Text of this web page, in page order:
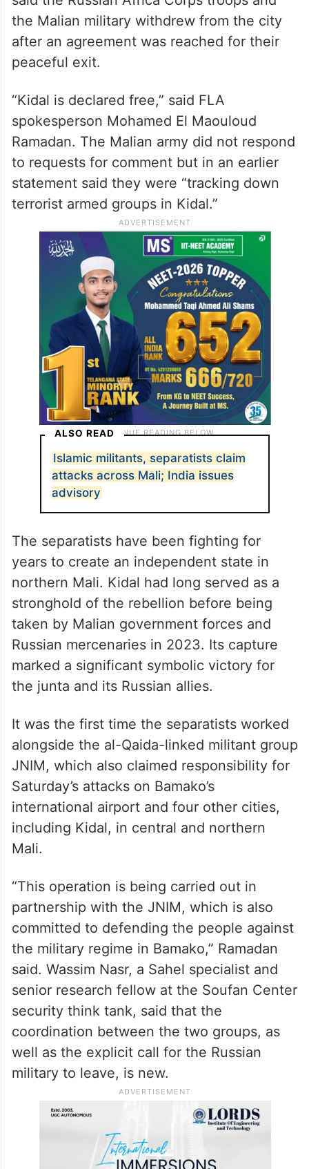
the Malian military withdrew from the city
after an agreement was reached for their
peaceful exit.
“Kidal is declared free,” said FLA
spokesperson Mohamed El Maouloud
Ramadan. The Malian army did not respond
to requests for comment but in an earlier
statement said they were “tracking down
terrorist armed groups in Kidal.”
ALSO READ
Islamic militants, separatists claim
attacks across Mali; India issues
advisory
The separatists have been fighting for
years to create an independent state in
northern Mali. Kidal had long served as a
stronghold of the rebellion before being
taken by Malian government forces and
Russian mercenaries in 2023. Its capture
marked a significant symbolic victory for
the junta and its Russian allies.
It was the first time the separatists worked
alongside the al-Qaida-linked militant group
JNIM, which also claimed responsibility for
Saturday’s attacks on Bamako’s
international airport and four other cities,
including Kidal, in central and northern
Mali.
“This operation is being carried out in
partnership with the JNIM, which is also
committed to defending the people against
the military regime in Bamako,” Ramadan
said. Wassim Nasr, a Sahel specialist and
senior research fellow at the Soufan Center
security think tank, said that the
coordination between the two groups, as
well as the explicit call for the Russian
military to leave, is new.